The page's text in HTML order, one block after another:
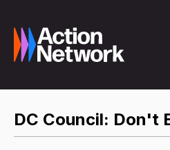
DC Council: Don't